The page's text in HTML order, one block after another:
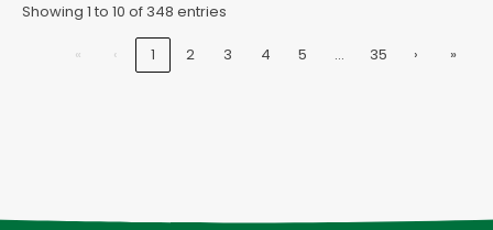
Showing 1 to 10 of 348 entries
« ‹ 1 2 3 4 5 … 35 › »